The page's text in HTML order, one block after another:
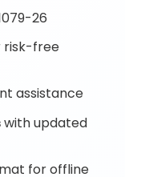
26
risk-free
assistance
with updated
for offline